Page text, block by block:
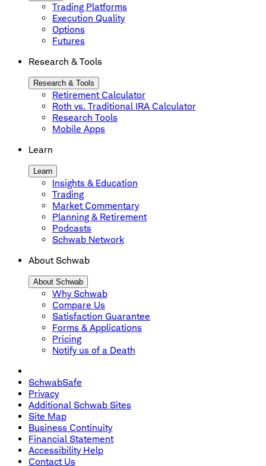
Trading Platforms
Execution Quality
Options
Futures
Research & Tools
Research & Tools
Retirement Calculator
Roth vs. Traditional IRA Calculator
Research Tools
Mobile Apps
Learn
Learn
Insights & Education
Trading
Market Commentary
Planning & Retirement
Podcasts
Schwab Network
About Schwab
About Schwab
Why Schwab
Compare Us
Satisfaction Guarantee
Forms & Applications
Pricing
Notify us of a Death
SchwabSafe
Privacy
Additional Schwab Sites
Site Map
Business Continuity
Financial Statement
Accessibility Help
Contact Us